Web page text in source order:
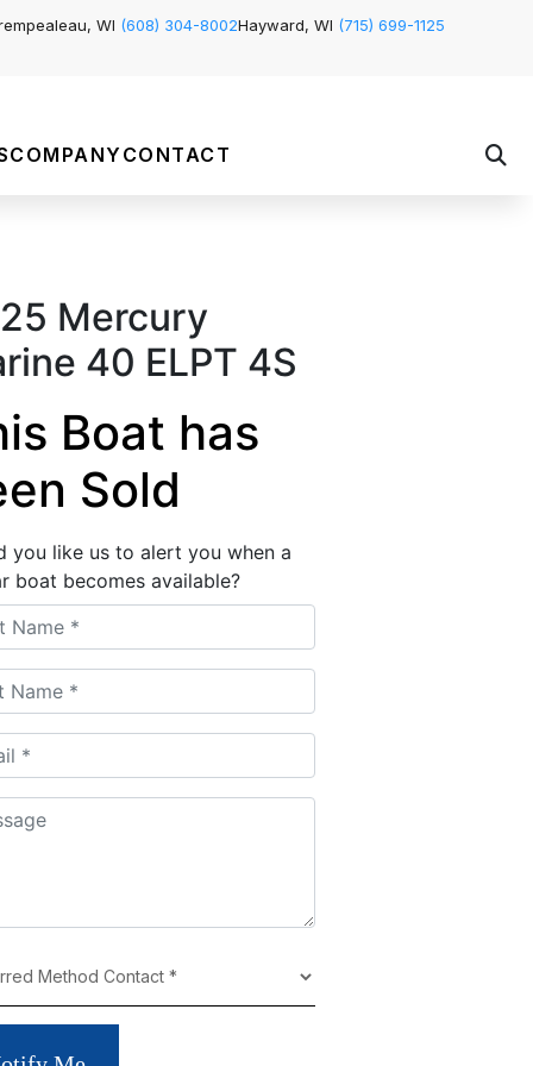
WI (608) 304-8002Hayward, WI (715) 699-1125
COMPANY CONTACT
Mercury
40 ELPT 4S
Boat has
Sold
you like us to alert you when a
boat becomes available?